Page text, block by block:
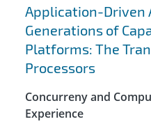
Application-Driven
Generations of
Platforms: The
Processors
Concurreny and
Experience